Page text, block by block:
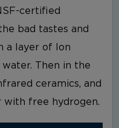
certified
bad tastes and
a layer of Ion
water. Then in the
ceramics, and
free hydrogen.